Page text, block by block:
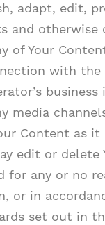
adapt, edit,
and otherwise
of Your
with
media
Content as it
edit or delete
for any or no
or in
set out in